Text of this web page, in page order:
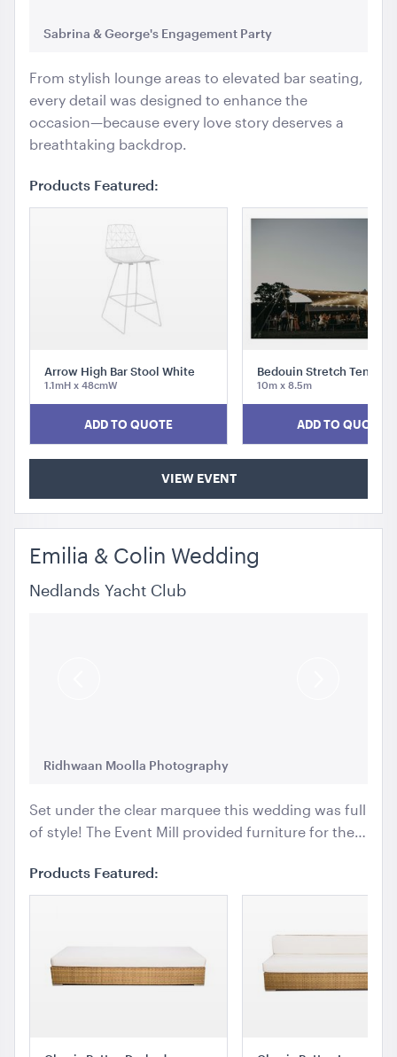
10m x 18m
ADD TO QUOTE
From stylish lounge areas to elevated bar seating,
every detail was designed to enhance the
occasion—because every love story deserves a
breathtaking backdrop.
Products Featured:
Arrow High Bar Stool White
1.1mH x 48cmW
ADD TO QUOTE
Bedouin Stretch Tent
10m x 8.5m
ADD TO QUOTE
VIEW EVENT
Sabrina & George's Engagement Party
Emilia & Colin Wedding
Nedlands Yacht Club
Set under the clear marquee this wedding was full
of style! The Event Mill provided furniture for the…
Products Featured:
Ridhwaan Moolla Photography